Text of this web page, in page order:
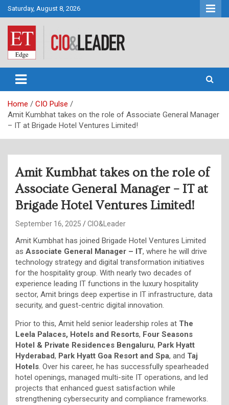
Skip
to
content
Saturday, August 8, 2026
CIO&Leader
Home
CIO Pulse
Amit Kumbhat takes on the role of Associate General Manager
– IT at Brigade Hotel Ventures Limited!
Amit Kumbhat takes on the role of
Associate General Manager – IT at
Brigade Hotel Ventures Limited!
September 16, 2025 CIO&Leader
Amit Kumbhat has joined Brigade Hotel Ventures Limited
as Associate General Manager – IT, where he will drive
technology strategy and digital transformation initiatives
for the hospitality group. With nearly two decades of
experience leading IT functions in the luxury hospitality
sector, Amit brings deep expertise in IT infrastructure, data
security, and guest-centric digital innovation.
Prior to this, Amit held senior leadership roles at The
Leela Palaces, Hotels and Resorts, Four Seasons
Hotel & Private Residences Bengaluru, Park Hyatt
Hyderabad, Park Hyatt Goa Resort and Spa, and Taj
Hotels . Over his career, he has successfully spearheaded
hotel openings, managed multi-site IT operations, and led
projects that enhanced guest satisfaction while
strengthening cybersecurity and compliance frameworks.